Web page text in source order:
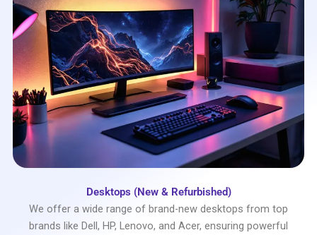
Desktops (New & Refurbished)
We offer a wide range of brand-new desktops from top
brands like Dell, HP, Lenovo, and Acer, ensuring powerful